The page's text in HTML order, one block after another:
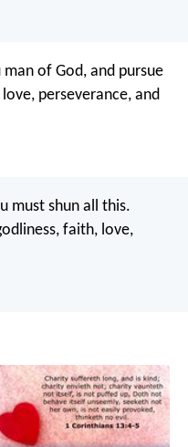
of God, and pursue
perseverance, and
must shun all this.
faith, love,